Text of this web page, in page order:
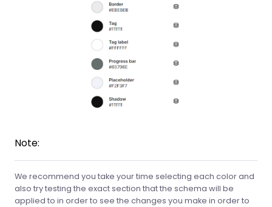
Note:
We recommend you take your time selecting each color and
also try testing the exact section that the schema will be
applied to in order to see the changes you make in order to